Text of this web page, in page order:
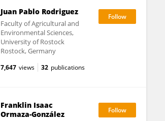
Juan Pablo Rodriguez
Faculty of Agricultural and
Environmental Sciences,
University of Rostock
Rostock, Germany
7,647 views 32 publications
Franklin Isaac
Ormaza-González